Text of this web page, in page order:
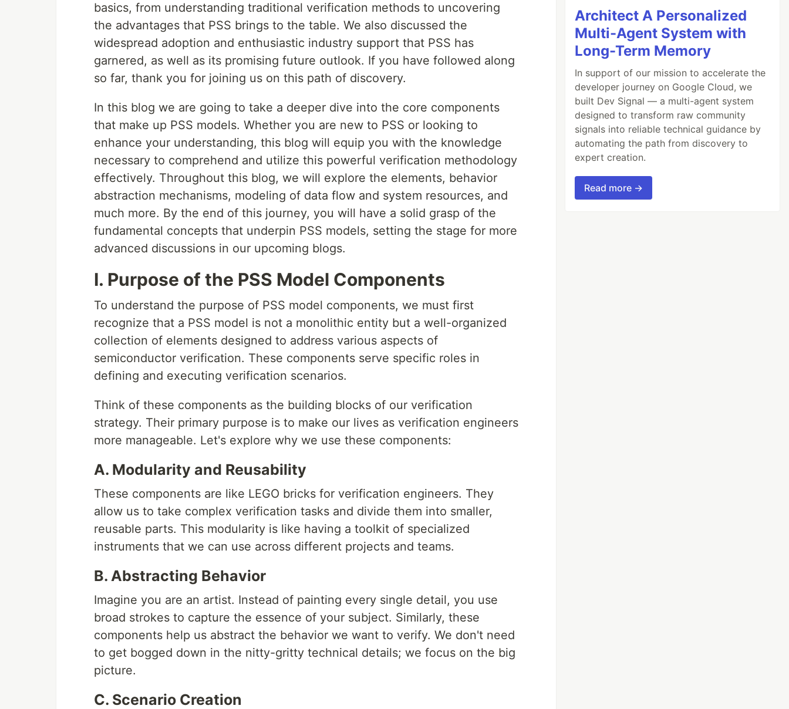
basics, from understanding traditional verification methods to uncovering
the advantages that PSS brings to the table. We also discussed the
widespread adoption and enthusiastic industry support that PSS has
garnered, as well as its promising future outlook. If you have followed along
so far, thank you for joining us on this path of discovery.
In this blog we are going to take a deeper dive into the core components
that make up PSS models. Whether you are new to PSS or looking to
enhance your understanding, this blog will equip you with the knowledge
necessary to comprehend and utilize this powerful verification methodology
effectively. Throughout this blog, we will explore the elements, behavior
abstraction mechanisms, modeling of data flow and system resources, and
much more. By the end of this journey, you will have a solid grasp of the
fundamental concepts that underpin PSS models, setting the stage for more
advanced discussions in our upcoming blogs.
I. Purpose of the PSS Model Components
To understand the purpose of PSS model components, we must first
recognize that a PSS model is not a monolithic entity but a well-organized
collection of elements designed to address various aspects of
semiconductor verification. These components serve specific roles in
defining and executing verification scenarios.
Think of these components as the building blocks of our verification
strategy. Their primary purpose is to make our lives as verification engineers
more manageable. Let's explore why we use these components:
A. Modularity and Reusability
These components are like LEGO bricks for verification engineers. They
allow us to take complex verification tasks and divide them into smaller,
reusable parts. This modularity is like having a toolkit of specialized
instruments that we can use across different projects and teams.
B. Abstracting Behavior
Imagine you are an artist. Instead of painting every single detail, you use
broad strokes to capture the essence of your subject. Similarly, these
components help us abstract the behavior we want to verify. We don't need
to get bogged down in the nitty-gritty technical details; we focus on the big
picture.
C. Scenario Creation
Architect A Personalized
Multi-Agent System with
Long-Term Memory
In support of our mission to accelerate the
developer journey on Google Cloud, we
built Dev Signal — a multi-agent system
designed to transform raw community
signals into reliable technical guidance by
automating the path from discovery to
expert creation.
Read more →